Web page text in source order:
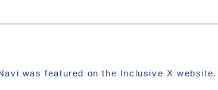
was featured on the Inclusive X website.